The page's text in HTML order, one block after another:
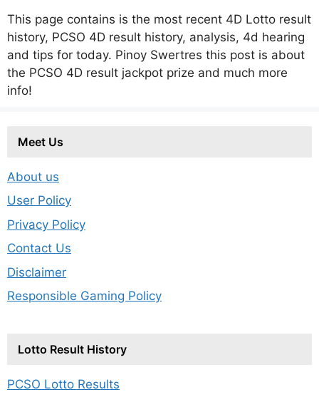
This page contains is the most recent 4D Lotto result
history, PCSO 4D result history, analysis, 4d hearing
and tips for today. Pinoy Swertres this post is about
the PCSO 4D result jackpot prize and much more
info!
Meet Us
About us
User Policy
Privacy Policy
Contact Us
Disclaimer
Responsible Gaming Policy
Lotto Result History
PCSO Lotto Results